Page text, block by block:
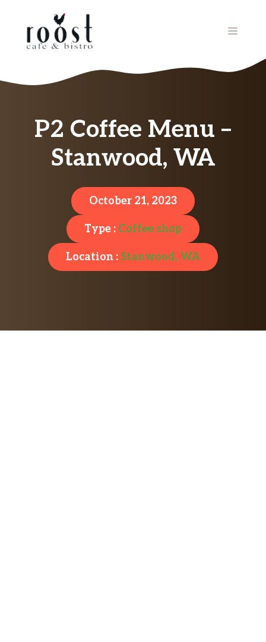
MENU
P2 Coffee Menu –
Stanwood, WA
October 21, 2023
Type : Coffee shop
Location : Stanwood, WA